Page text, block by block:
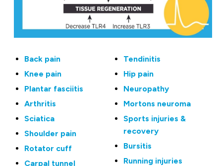
Back pain
Knee pain
Plantar fasciitis
Arthritis
Sciatica
Shoulder pain
Rotator cuff
Carpal tunnel
Tendinitis
Hip pain
Neuropathy
Mortons neuroma
Sports injuries &
recovery
Bursitis
Running injuries